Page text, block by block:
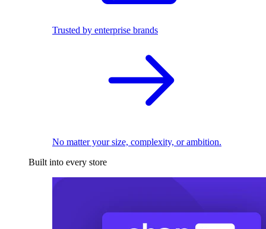
Trusted by enterprise brands
No matter your size, complexity, or ambition.
Built into every store